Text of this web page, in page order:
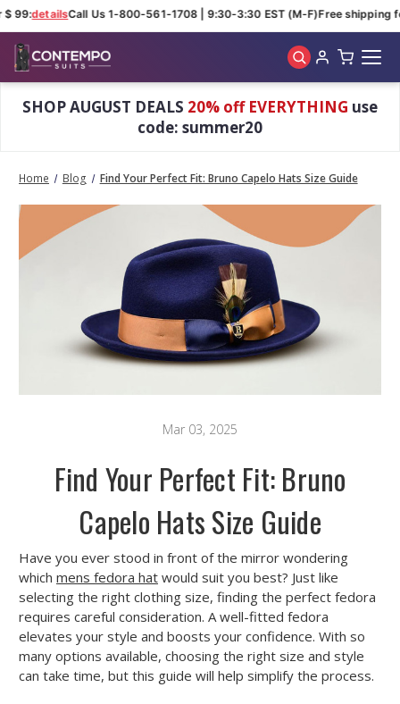
99:detailsCall Us 1-800-561-1708 | 9:30-3:30 EST (M-F)Free shipping
SHOP AUGUST DEALS 20% off EVERYTHING use
code: summer20
Home Blog Find Your Perfect Fit: Bruno Capelo Hats Size Guide
Mar 03, 2025
Find Your Perfect Fit: Bruno
Capelo Hats Size Guide
Have you ever stood in front of the mirror wondering
which mens fedora hat would suit you best? Just like
selecting the right clothing size, finding the perfect fedora
requires careful consideration. A well-fitted fedora
elevates your style and boosts your confidence. With so
many options available, choosing the right size and style
can take time, but this guide will help simplify the process.